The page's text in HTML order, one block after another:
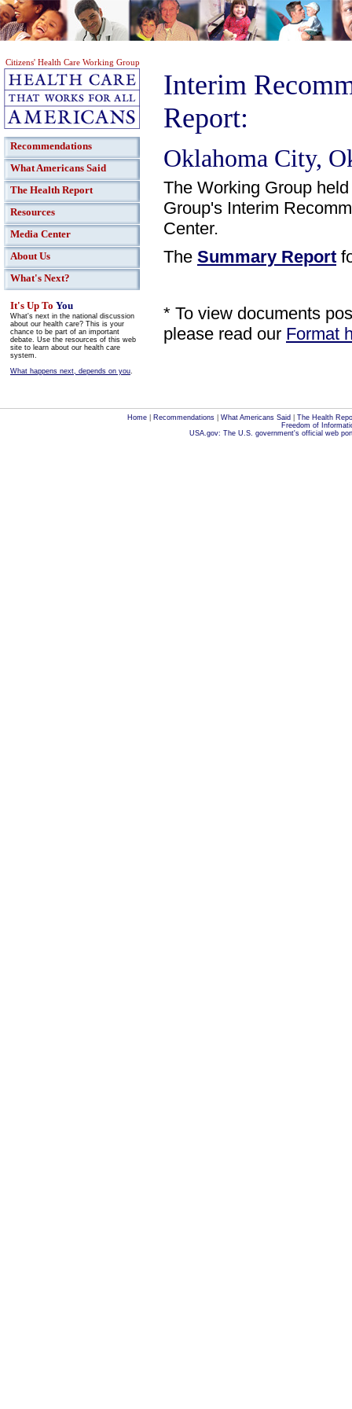
Citizens' Health Care Working Group
Recommendations
What Americans Said
The Health Report
Resources
Media Center
About Us
What's Next?
It's Up To You
What's next in the national discussion
about our health care? This is your
chance to be part of an important
debate. Use the resources of this web
site to learn about our health care
system.
What happens next, depends on you.
Interim
Report:
Oklahoma City,
The Working Group
Group's Interim
Center.
The Summary Report
* To view documents
please read our Format
Home| Recommendations| What Americans Said
The Health
Freedom of
USA.gov: The U.S. government's official web